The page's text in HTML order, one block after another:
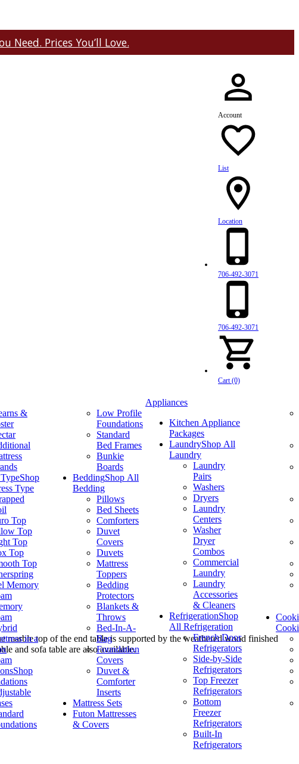
Need. Prices You’ll Love.
Account
List
Location
706-492-3071
706-492-3071
Cart (0)
&
Shop
Type
Top
Top
Top
Top
Top
Memory
in a
Shop
Low Profile
Foundations
Standard
Bed Frames
Bunkie
Boards
BeddingShop All
Bedding
Pillows
Bed Sheets
Comforters
Duvet
Covers
Duvets
Mattress
Toppers
Bedding
Protectors
Blankets &
Throws
Bed-In-A-
Bag
Foundation
Covers
Duvet &
Comforter
Inserts
Mattress Sets
Futon Mattresses
& Covers
Appliances
Kitchen Appliance
Packages
LaundryShop All
Laundry
Laundry
Pairs
Washers
Dryers
Laundry
Centers
Washer
Dryer
Combos
Commercial
Laundry
Laundry
Accessories
& Cleaners
RefrigerationShop
All Refrigeration
French Door
Refrigerators
Side-by-Side
Refrigerators
Top Freezer
Refrigerators
Bottom
Freezer
Refrigerators
Built-In
Refrigerators
top of the end table is supported by the weathered wood finished
and sofa table are also available.